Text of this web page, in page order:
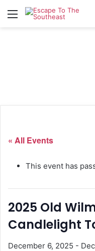
Menu
« All Events
This event has
2025 Old
Candlelight
December 6, 2025 -